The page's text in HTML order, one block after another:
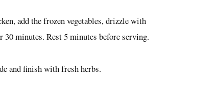
add the frozen vegetables, drizzle with
30 minutes. Rest 5 minutes before serving.
and finish with fresh herbs.